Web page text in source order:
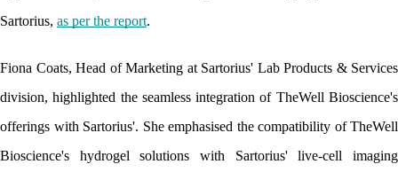
Sartorius, as per the report.
Fiona Coats, Head of Marketing at Sartorius' Lab Products & Services
division, highlighted the seamless integration of TheWell Bioscience's
offerings with Sartorius'. She emphasised the compatibility of TheWell
Bioscience's hydrogel solutions with Sartorius' live-cell imaging